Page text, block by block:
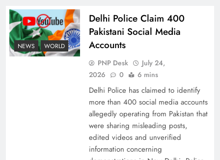
The Urgent Call for Water Journalism in the 21st
NEWS WORLD
Delhi Police Claim 400
Pakistani Social Media
Accounts
PNP Desk
July 24,
2026
0 6 mins
Delhi Police has claimed to identify
more than 400 social media accounts
allegedly operating from Pakistan that
were sharing misleading posts,
edited videos and unverified
information concerning